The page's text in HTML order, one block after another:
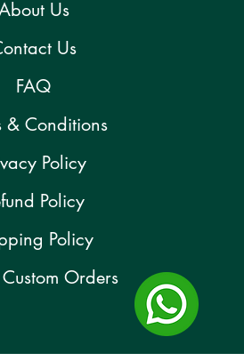
Us
Us
FAQ
& Conditions
Policy
Policy
Policy
Orders